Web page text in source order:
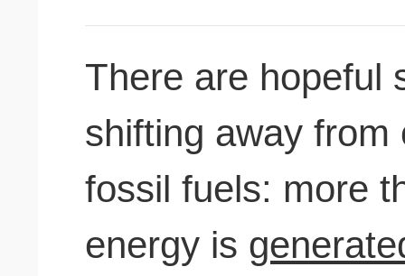
There are hopeful
shifting away from
fossil fuels: more
energy is